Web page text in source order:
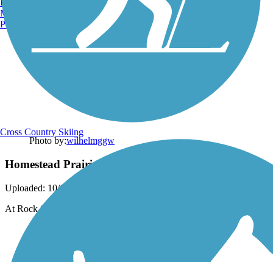
Photo by:wilhelmggw
Homestead Prairie Farm House
Uploaded: 10/6/2012
At Rock Springs trail end.
Manchester, NH
Portland, ME
Cross Country Skiing